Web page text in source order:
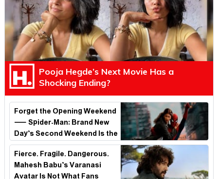
Pooja Hegde’s Next Movie Has a
Shocking Ending?
Forget the Opening Weekend
— Spider-Man: Brand New
Day’s Second Weekend Is the
Real Shock
Fierce. Fragile. Dangerous.
Mahesh Babu’s Varanasi